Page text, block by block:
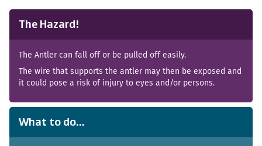
The Hazard!
The Antler can fall off or be pulled off easily.
The wire that supports the antler may then be exposed and
it could pose a risk of injury to eyes and/or persons.
What to do...